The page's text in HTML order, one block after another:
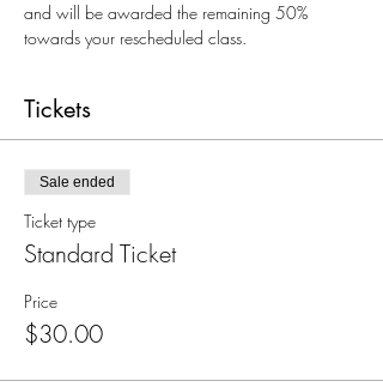
and will be awarded the remaining 50%
towards your rescheduled class.
Tickets
Sale ended
Ticket type
Standard Ticket
Price
$30.00